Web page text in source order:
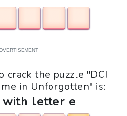
crack the puzzle "DCI
in Unforgotten" is:
with letter e